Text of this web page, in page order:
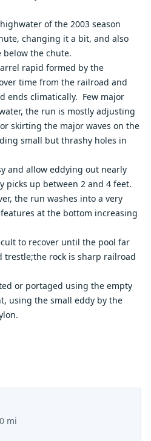
of the 2003 season
changing it a bit, and also
below the chute.
rapid formed by the
time from the railroad and
ends climatically. Few major
the run is mostly adjusting
skirting the major waves on the
small but thrashy holes in
and allow eddying out nearly
picks up between 2 and 4 feet.
the run washes into a very
at the bottom increasing
to recover until the pool far
rock is sharp railroad
or portaged using the empty
using the small eddy by the
0 mi